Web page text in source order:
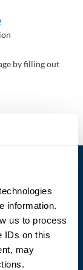
information.
us to process
IDs on this
may
by filling out